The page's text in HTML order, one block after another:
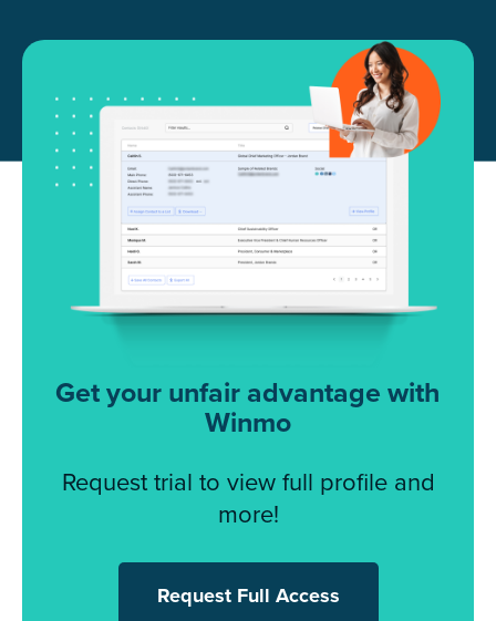
Get your unfair advantage with
Winmo
Request trial to view full profile and
more!
Request Full Access